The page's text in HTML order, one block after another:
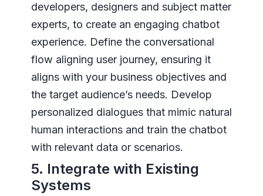
developers, designers and subject matter
experts, to create an engaging chatbot
experience. Define the conversational
flow aligning user journey, ensuring it
aligns with your business objectives and
the target audience’s needs. Develop
personalized dialogues that mimic natural
human interactions and train the chatbot
with relevant data or scenarios.
5. Integrate with Existing
Systems